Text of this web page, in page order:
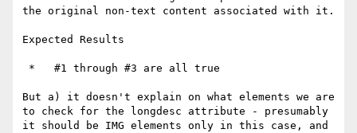
the original non-text content associated with it.
Expected Results
But a) it doesn't explain on what elements we are
to check for the longdesc attribute - presumably
it should be IMG elements only in this case, and